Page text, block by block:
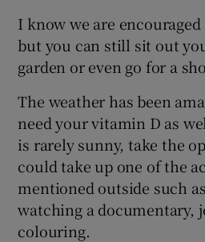
I know we are
but you can still sit out
garden or even go for a
The weather has been
need your vitamin D as
is rarely sunny, take the
could take up one of the
mentioned outside such
watching a documentary,
colouring.